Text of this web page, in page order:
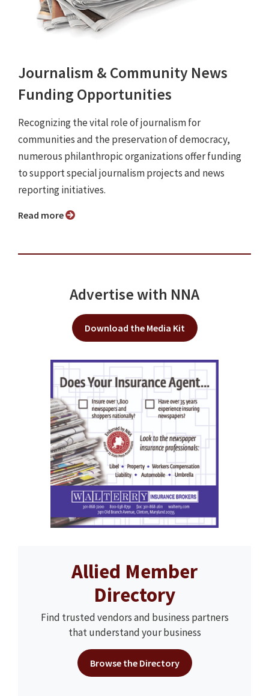
Journalism & Community News
Funding Opportunities
Recognizing the vital role of journalism for
communities and the preservation of democracy,
numerous philanthropic organizations offer funding
to support special journalism projects and news
reporting initiatives.
Read more
Advertise with NNA
Download the Media Kit
Allied Member
Directory
Find trusted vendors and business partners
that understand your business
Browse the Directory